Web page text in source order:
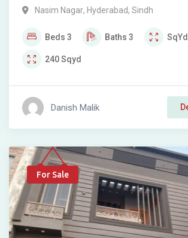
Rent in Naseem Nagar,
Nasim Nagar, Hyderabad, Sindh
Beds 3 Baths3 SqYd
240Sqyd
Danish Malik
For Sale